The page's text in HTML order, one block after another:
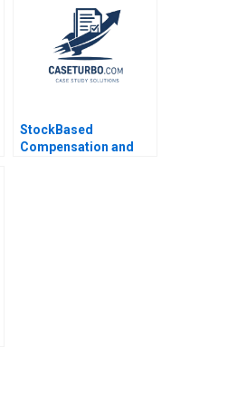
Mathur Rashmi
StockBased
Compensation and